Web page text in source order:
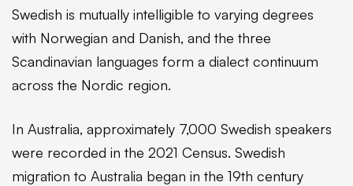
Swedish is mutually intelligible to varying degrees
with Norwegian and Danish, and the three
Scandinavian languages form a dialect continuum
across the Nordic region.
In Australia, approximately 7,000 Swedish speakers
were recorded in the 2021 Census. Swedish
migration to Australia began in the 19th century